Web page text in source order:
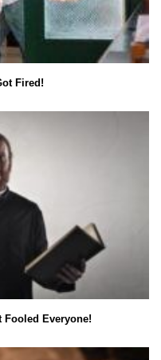
Fired!
Fooled Everyone!